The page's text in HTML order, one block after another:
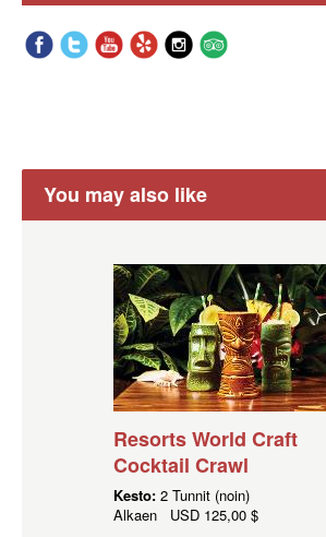
You may also like
Resorts World Craft
Cocktail Crawl
Kesto: 2 Tunnit (noin)
Alkaen USD 125,00 $